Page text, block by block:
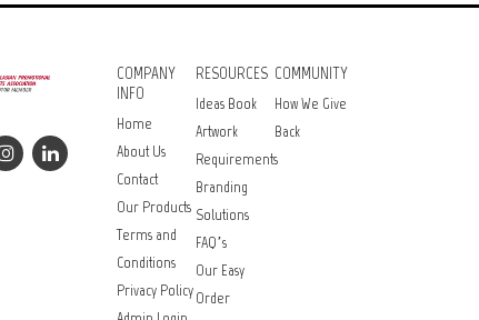
COMPANY
INFO
Home
About Us
Contact
Our Products
Terms and
Conditions
Privacy Policy
RESOURCES
Ideas Book
Artwork
Requirements
Branding
Solutions
FAQ’s
Our Easy
Order
COMMUNITY
How We Give
Back